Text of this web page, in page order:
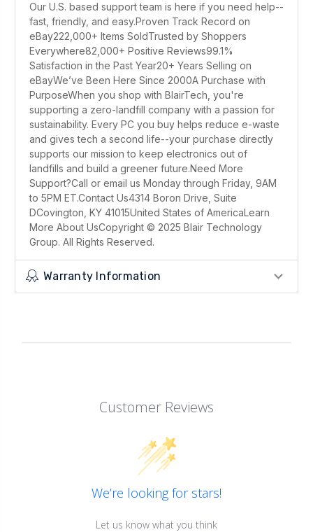
Our U.S. based support team is here if you need help--
fast, friendly, and easy.Proven Track Record on
eBay222,000+ Items SoldTrusted by Shoppers
Everywhere82,000+ Positive Reviews99.1%
Satisfaction in the Past Year20+ Years Selling on
eBayWe’ve Been Here Since 2000A Purchase with
PurposeWhen you shop with BlairTech, you're
supporting a zero-landfill company with a passion for
sustainability. Every PC you buy helps reduce e-waste
and gives tech a second life--your purchase directly
supports our mission to keep electronics out of
landfills and build a greener future.Need More
Support?Call or email us Monday through Friday, 9AM
to 5PM ET.Contact Us4314 Boron Drive, Suite
DCovington, KY 41015United States of AmericaLearn
More About UsCopyright © 2025 Blair Technology
Group. All Rights Reserved.
Warranty Information
Customer Reviews
We’re looking for stars!
Let us know what you think